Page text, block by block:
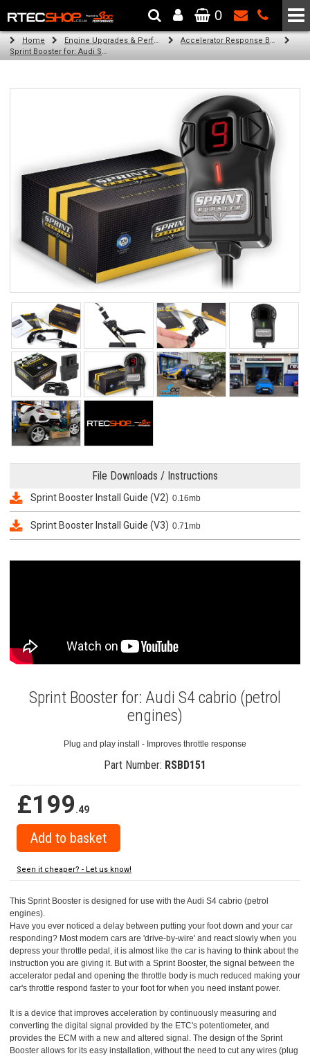
The Wheel & Tyre Specialists - Powered by SCC Performance
0
Home Engine Upgrades & Performance Tuning
Accelerator Response Booster
Sprint Booster for: Audi S4 cabrio (petrol engines)
File Downloads / Instructions
Sprint Booster Install Guide (V2) 0.16mb
Sprint Booster Install Guide (V3) 0.71mb
Sprint Booster for: Audi S4 cabrio (petrol
engines)
Plug and play install - Improves throttle response
Part Number: RSBD151
£199.49
Seen it cheaper? - Let us know!
This Sprint Booster is designed for use with the Audi S4 cabrio (petrol
engines).
Have you ever noticed a delay between putting your foot down and your car
responding? Most modern cars are 'drive-by-wire' and react slowly when you
depress your throttle pedal, it is almost like the car is having to think about the
instruction you are giving it. But with a Sprint Booster, the signal between the
accelerator pedal and opening the throttle body is much reduced making your
car's throttle respond faster to your foot for when you need instant power.
It is a device that improves acceleration by continuously measuring and
converting the digital signal provided by the ETC's potentiometer, and
provides the ECM with a new and altered signal. The design of the Sprint
Booster allows for its easy installation, without the need to cut any wires (plug